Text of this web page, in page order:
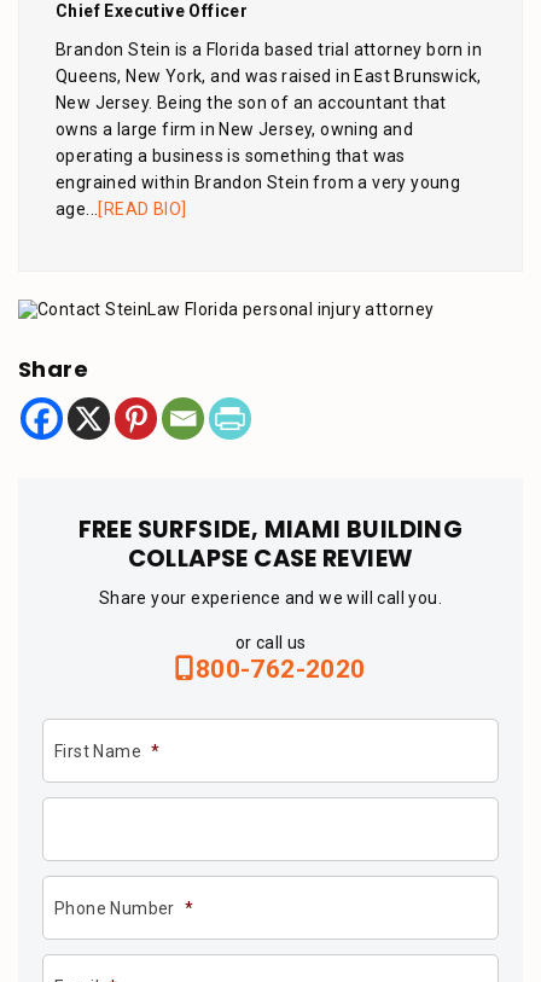
Chief Executive Officer
Brandon Stein is a Florida based trial attorney born in
Queens, New York, and was raised in East Brunswick,
New Jersey. Being the son of an accountant that
owns a large firm in New Jersey, owning and
operating a business is something that was
engrained within Brandon Stein from a very young
age... [READ BIO]
Share
FREE SURFSIDE, MIAMI BUILDING
COLLAPSE CASE REVIEW
Share your experience and we will call you.
or call us
800-762-2020
First Name *
Phone Number *